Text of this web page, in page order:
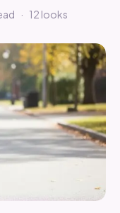
· 12 looks